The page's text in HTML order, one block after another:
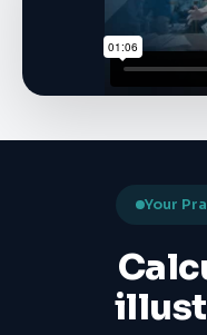
Your